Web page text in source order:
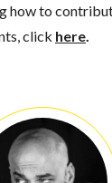
how to
click here